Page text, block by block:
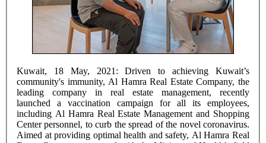
Kuwait, 18 May, 2021: Driven to achieving Kuwait’s
community's immunity, Al Hamra Real Estate Company, the
leading company in real estate management, recently
launched a vaccination campaign for all its employees,
including Al Hamra Real Estate Management and Shopping
Center personnel, to curb the spread of the novel coronavirus.
Aimed at providing optimal health and safety, Al Hamra Real